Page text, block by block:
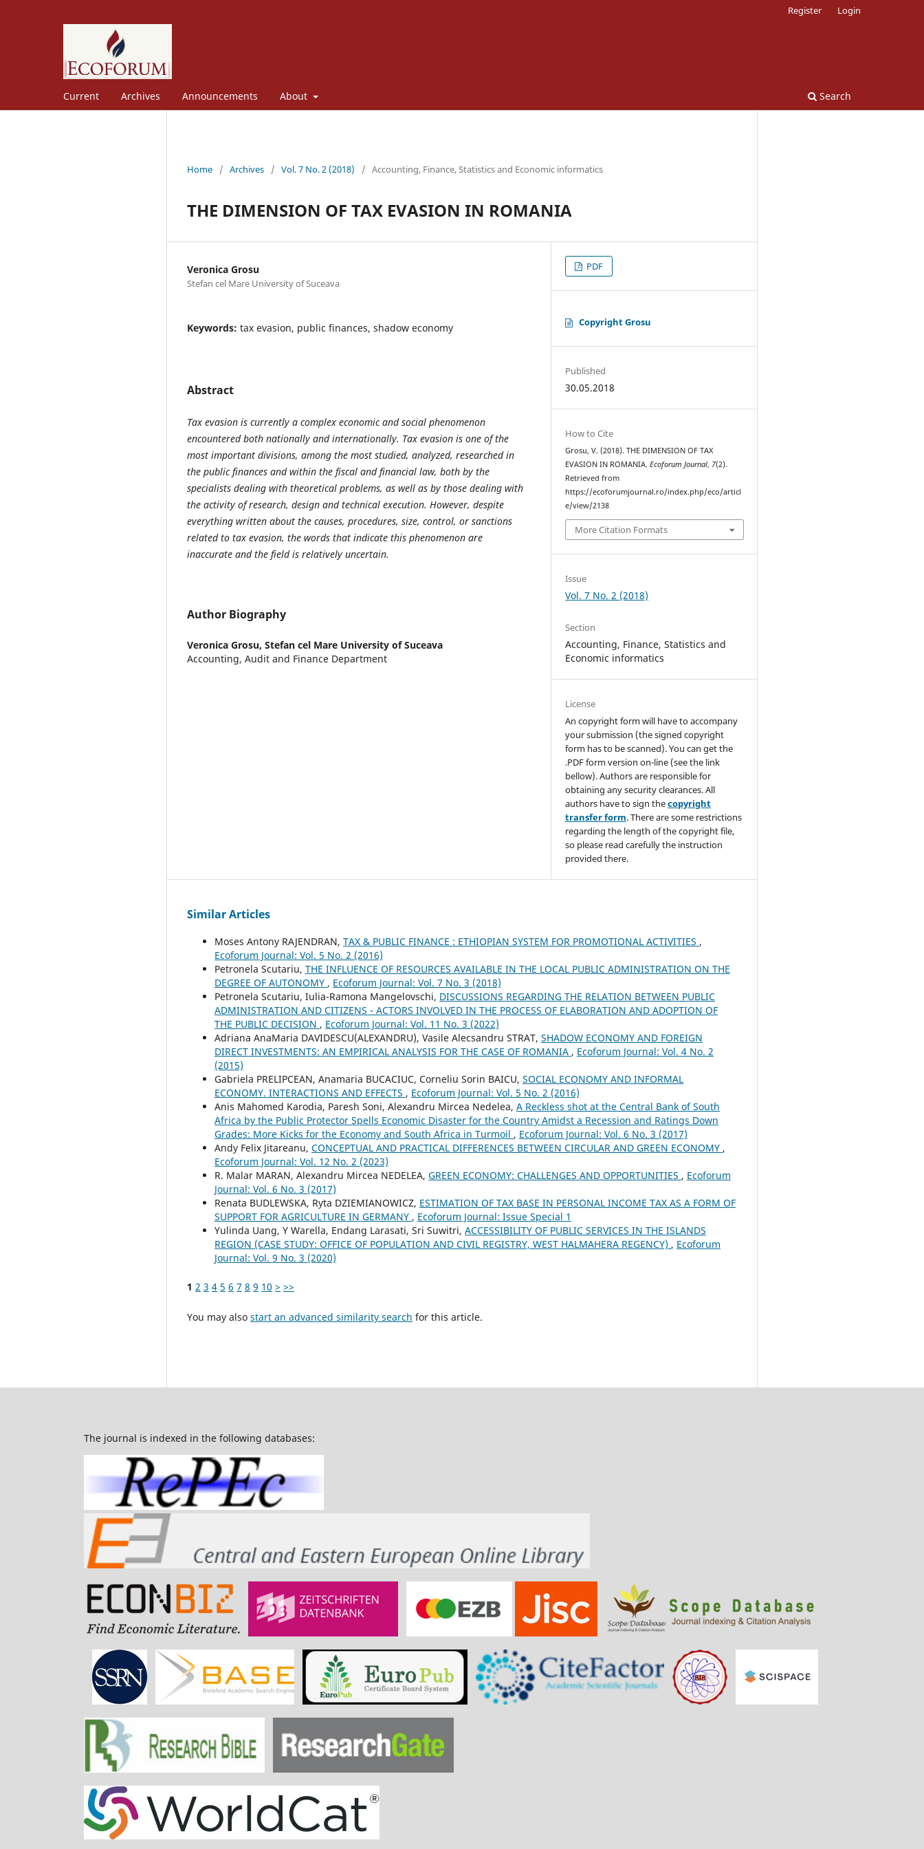
Current Archives Announcements About Search
Register Login
Home / Archives / Vol. 7 No. 2 (2018) / Accounting, Finance, Statistics and Economic informatics
THE DIMENSION OF TAX EVASION IN ROMANIA
Veronica Grosu
Stefan cel Mare University of Suceava
Keywords: tax evasion, public finances, shadow economy
Abstract
Tax evasion is currently a complex economic and social phenomenon
encountered both nationally and internationally. Tax evasion is one of the
most important divisions, among the most studied, analyzed, researched in
the public finances and within the fiscal and financial law, both by the
specialists dealing with theoretical problems, as well as by those dealing with
the activity of research, design and technical execution. However, despite
everything written about the causes, procedures, size, control, or sanctions
related to tax evasion, the words that indicate this phenomenon are
inaccurate and the field is relatively uncertain.
Author Biography
Veronica Grosu, Stefan cel Mare University of Suceava
Accounting, Audit and Finance Department
PDF
Copyright Grosu
Published
30.05.2018
How to Cite
Grosu, V. (2018). THE DIMENSION OF TAX
EVASION IN ROMANIA.Ecoforum Journal, 7(2).
Retrieved from
https://ecoforumjournal.ro/index.php/eco/articl
e/view/2138
More Citation Formats
Issue
Vol. 7 No. 2 (2018)
Section
Accounting, Finance, Statistics and
Economic informatics
License
An copyright form will have to accompany
your submission (the signed copyright
form has to be scanned). You can get the
.PDF form version on-line (see the link
bellow). Authors are responsible for
obtaining any security clearances. All
authors have to sign thecopyright
transfer form. There are some restrictions
regarding the length of the copyright file,
so please read carefully the instruction
provided there.
Similar Articles
Moses Antony RAJENDRAN, TAX & PUBLIC FINANCE : ETHIOPIAN SYSTEM FOR PROMOTIONAL ACTIVITIES ,
Ecoforum Journal: Vol. 5 No. 2 (2016)
Petronela Scutariu, THE INFLUENCE OF RESOURCES AVAILABLE IN THE LOCAL PUBLIC ADMINISTRATION ON THE
DEGREE OF AUTONOMY , Ecoforum Journal: Vol. 7 No. 3 (2018)
Petronela Scutariu, Iulia-Ramona Mangelovschi, DISCUSSIONS REGARDING THE RELATION BETWEEN PUBLIC
ADMINISTRATION AND CITIZENS - ACTORS INVOLVED IN THE PROCESS OF ELABORATION AND ADOPTION OF
THE PUBLIC DECISION , Ecoforum Journal: Vol. 11 No. 3 (2022)
Adriana AnaMaria DAVIDESCU(ALEXANDRU), Vasile Alecsandru STRAT, SHADOW ECONOMY AND FOREIGN
DIRECT INVESTMENTS: AN EMPIRICAL ANALYSIS FOR THE CASE OF ROMANIA , Ecoforum Journal: Vol. 4 No. 2
(2015)
Gabriela PRELIPCEAN, Anamaria BUCACIUC, Corneliu Sorin BAICU, SOCIAL ECONOMY AND INFORMAL
ECONOMY. INTERACTIONS AND EFFECTS , Ecoforum Journal: Vol. 5 No. 2 (2016)
Anis Mahomed Karodia, Paresh Soni, Alexandru Mircea Nedelea, A Reckless shot at the Central Bank of South
Africa by the Public Protector Spells Economic Disaster for the Country Amidst a Recession and Ratings Down
Grades: More Kicks for the Economy and South Africa in Turmoil , Ecoforum Journal: Vol. 6 No. 3 (2017)
Andy Felix Jitareanu, CONCEPTUAL AND PRACTICAL DIFFERENCES BETWEEN CIRCULAR AND GREEN ECONOMY ,
Ecoforum Journal: Vol. 12 No. 2 (2023)
R. Malar MARAN, Alexandru Mircea NEDELEA, GREEN ECONOMY: CHALLENGES AND OPPORTUNITIES , Ecoforum
Journal: Vol. 6 No. 3 (2017)
Renata BUDLEWSKA, Ryta DZIEMIANOWICZ, ESTIMATION OF TAX BASE IN PERSONAL INCOME TAX AS A FORM OF
SUPPORT FOR AGRICULTURE IN GERMANY , Ecoforum Journal: Issue Special 1
Yulinda Uang, Y Warella, Endang Larasati, Sri Suwitri, ACCESSIBILITY OF PUBLIC SERVICES IN THE ISLANDS
REGION (CASE STUDY: OFFICE OF POPULATION AND CIVIL REGISTRY, WEST HALMAHERA REGENCY) , Ecoforum
Journal: Vol. 9 No. 3 (2020)
1 2 3 4 5 6 7 8 9 10 > >>
You may also start an advanced similarity search for this article.
The journal is indexed in the following databases: